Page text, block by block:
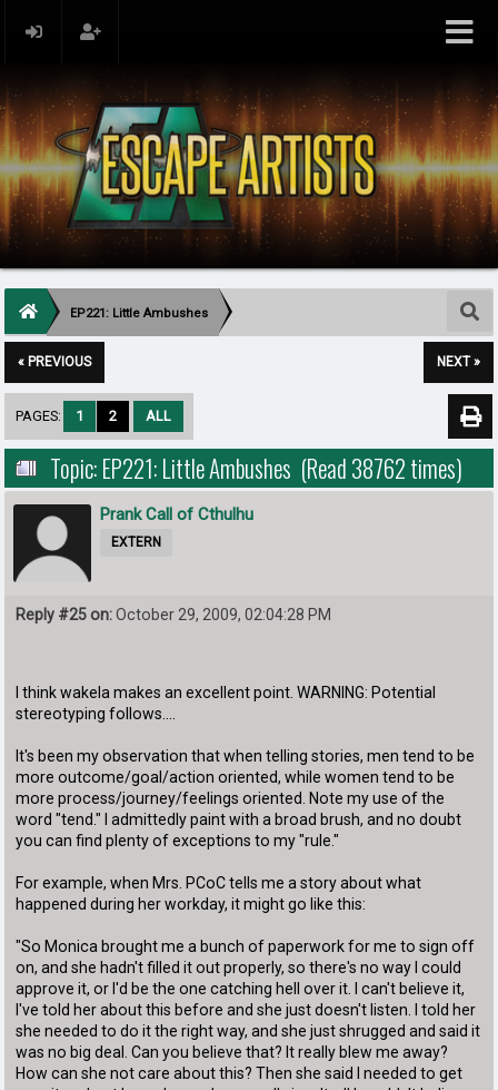
EP221: Little Ambushes
« PREVIOUS NEXT »
PAGES: 1 2 ALL
Topic: EP221: Little Ambushes (Read 38762 times)
Prank Call of Cthulhu
EXTERN
Reply #25 on:October 29, 2009, 02:04:28 PM
I think wakela makes an excellent point. WARNING: Potential
stereotyping follows....
It's been my observation that when telling stories, men tend to be
more outcome/goal/action oriented, while women tend to be
more process/journey/feelings oriented. Note my use of the
word "tend." I admittedly paint with a broad brush, and no doubt
you can find plenty of exceptions to my "rule."
For example, when Mrs. PCoC tells me a story about what
happened during her workday, it might go like this:
"So Monica brought me a bunch of paperwork for me to sign off
on, and she hadn't filled it out properly, so there's no way I could
approve it, or I'd be the one catching hell over it. I can't believe it,
I've told her about this before and she just doesn't listen. I told her
she needed to do it the right way, and she just shrugged and said it
was no big deal. Can you believe that? It really blew me away?
How can she not care about this? Then she said I needed to get